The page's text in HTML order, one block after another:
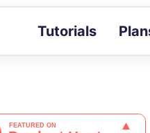
Tutorials